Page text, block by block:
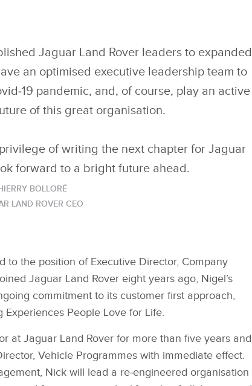
Jaguar Land Rover leaders to expanded
an optimised executive leadership team to
pandemic, and, of course, play an active
of this great organisation.
of writing the next chapter for Jaguar
forward to a bright future ahead.
BOLLORÉ
LAND ROVER CEO
to the position of Executive Director, Company
Jaguar Land Rover eight years ago, Nigel’s
commitment to its customer first approach,
Experiences People Love for Life.
at Jaguar Land Rover for more than five years and
Vehicle Programmes with immediate effect.
Nick will lead a re‑engineered organisation